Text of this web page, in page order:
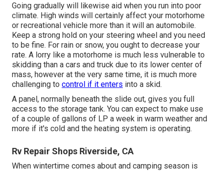
Going gradually will likewise aid when you run into poor
climate. High winds will certainly affect your motorhome
or recreational vehicle more than it will an automobile.
Keep a strong hold on your steering wheel and you need
to be fine. For rain or snow, you ought to decrease your
rate. A lorry like a motorhome is much less vulnerable to
skidding than a cars and truck due to its lower center of
mass, however at the very same time, it is much more
challenging to control if it enters into a skid.
A panel, normally beneath the slide out, gives you full
access to the storage tank. You can expect to make use
of a couple of gallons of LP a week in warm weather and
more if it's cold and the heating system is operating.
Rv Repair Shops Riverside, CA
When wintertime comes about and camping season is